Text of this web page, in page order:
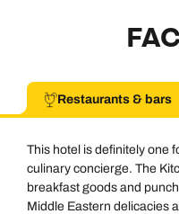
Restaurants & bars
This hotel is definitely one
culinary concierge. The
breakfast goods and
Middle Eastern delicacies